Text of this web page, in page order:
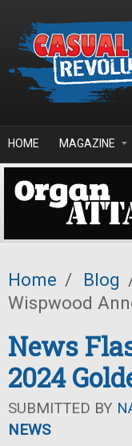
HOME MAGAZINE
Home / Blog
Wispwood
News
2024
SUBMITTED BY
NEWS